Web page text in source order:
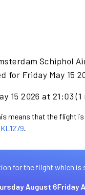
Schiphol
for Friday May 15
15 2026 at 21:03
means that the flight
KL1279.
for the flight which is
August 6Friday